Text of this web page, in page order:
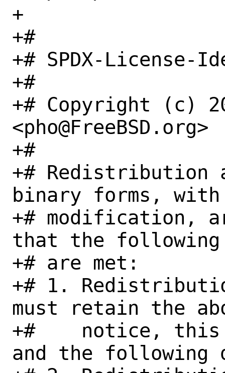
+
+#
+# SPDX-License-
+#
+# Copyright (c)
<pho@FreeBSD.org>
+#
+# Redistribution
binary forms,
+# modification,
that the following
+# are met:
+# 1.
must retain the
+#    notice,
and the following